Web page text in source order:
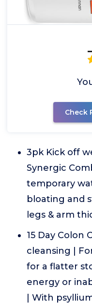
Check
3pk Kick off
Synergic
temporary
bloating and
legs & arm
15 Day Colon
cleansing |
for a flatter
energy or
| With